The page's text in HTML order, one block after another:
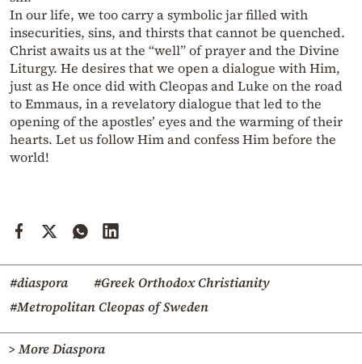
In our life, we too carry a symbolic jar filled with
insecurities, sins, and thirsts that cannot be quenched.
Christ awaits us at the “well” of prayer and the Divine
Liturgy. He desires that we open a dialogue with Him,
just as He once did with Cleopas and Luke on the road
to Emmaus, in a revelatory dialogue that led to the
opening of the apostles’ eyes and the warming of their
hearts. Let us follow Him and confess Him before the
world!
#diaspora
#Greek Orthodox Christianity
#Metropolitan Cleopas of Sweden
> More Diaspora